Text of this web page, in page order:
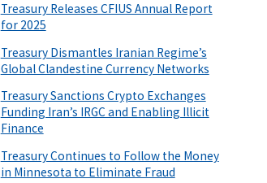
Treasury Releases CFIUS Annual Report
for 2025
Treasury Dismantles Iranian Regime’s
Global Clandestine Currency Networks
Treasury Sanctions Crypto Exchanges
Funding Iran’s IRGC and Enabling Illicit
Finance
Treasury Continues to Follow the Money
in Minnesota to Eliminate Fraud